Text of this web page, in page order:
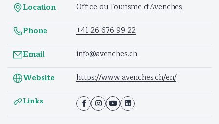
Location
Office du Tourisme d'Avenches
Phone
+41 26 676 99 22
Email
info@avenches.ch
Website
https://www.avenches.ch/en/
Links